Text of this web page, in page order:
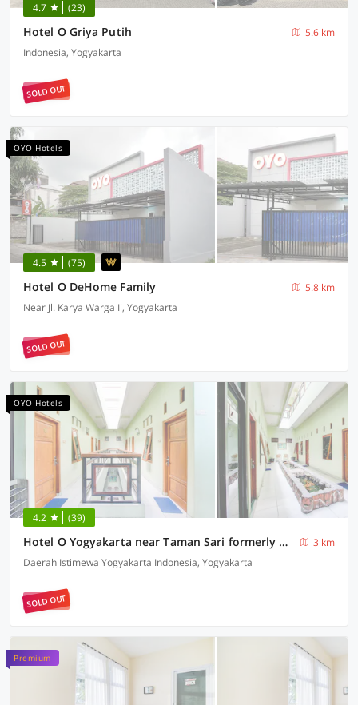
4.7 (23)
Hotel O Griya Putih
5.6 km
Indonesia, Yogyakarta
SOLD OUT
OYO Hotels
4.5 (75)
Hotel O DeHome Family
5.8 km
Near Jl. Karya Warga Ii, Yogyakarta
SOLD OUT
OYO Hotels
4.2 (39)
Hotel O Yogyakarta near Taman Sari formerly Widitya Inn
3 km
Daerah Istimewa Yogyakarta Indonesia, Yogyakarta
SOLD OUT
Premium